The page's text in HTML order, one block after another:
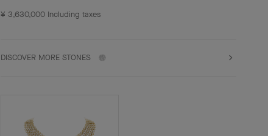
¥ 3,630,000 Including taxes
DISCOVER MORE STONES